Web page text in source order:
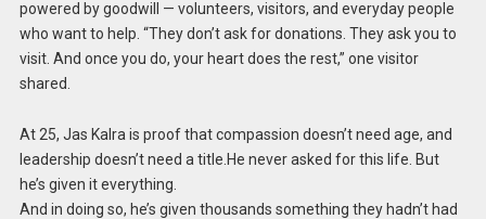
powered by goodwill — volunteers, visitors, and everyday people
who want to help. “They don’t ask for donations. They ask you to
visit. And once you do, your heart does the rest,” one visitor
shared.
At 25, Jas Kalra is proof that compassion doesn’t need age, and
leadership doesn’t need a title.He never asked for this life. But
he’s given it everything.
And in doing so, he’s given thousands something they hadn’t had